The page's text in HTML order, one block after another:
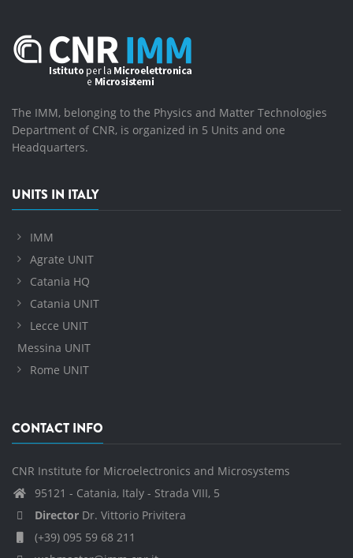
The IMM, belonging to the Physics and Matter Technologies
Department of CNR, is organized in 5 Units and one
Headquarters.
UNITS IN ITALY
IMM
Agrate UNIT
Catania HQ
Catania UNIT
Lecce UNIT
Messina UNIT
Rome UNIT
CONTACT INFO
CNR Institute for Microelectronics and Microsystems
95121 - Catania, Italy - Strada VIII, 5
Director Dr. Vittorio Privitera
(+39) 095 59 68 211